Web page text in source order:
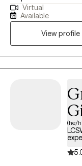
in balance with their true
is a mosaic of
assist my clients in
Virtual
Available
View profile
(he/